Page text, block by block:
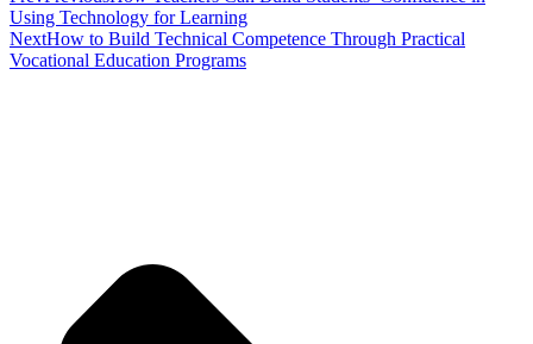
Using Technology for Learning
NextHow to Build Technical Competence Through Practical
Vocational Education Programs